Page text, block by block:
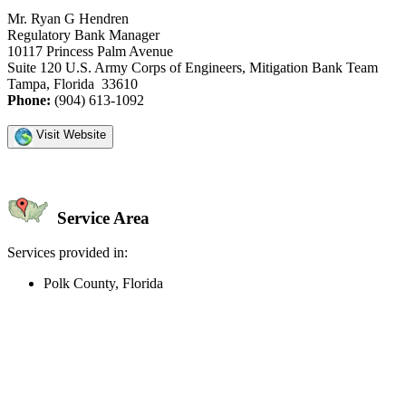
Mr. Ryan G Hendren
Regulatory Bank Manager
10117 Princess Palm Avenue
Suite 120 U.S. Army Corps of Engineers, Mitigation Bank Team
Tampa, Florida 33610
Phone: (904) 613-1092
Visit Website
Service Area
Services provided in:
Polk County, Florida